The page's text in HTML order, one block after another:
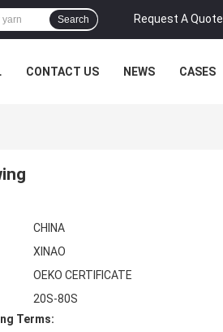
Request A Quote
Search
CONTACT US NEWS CASES
CHINA
XINAO
OEKO CERTIFICATE
20S-80S
Terms: